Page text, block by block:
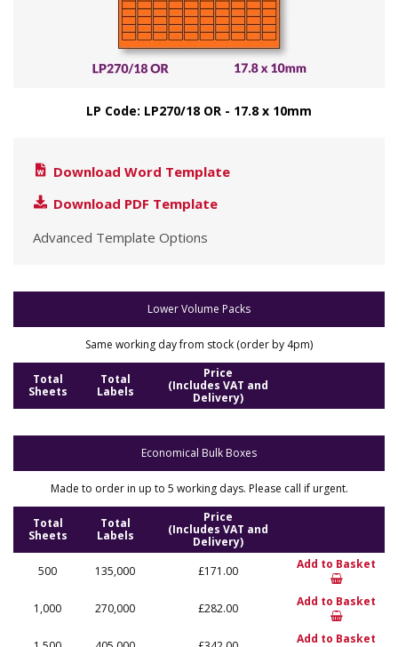
LP Code: LP270/18 OR - 17.8 x 10mm
Download Word Template
Download PDF Template
Advanced Template Options
Lower Volume Packs
Same working day from stock (order by 4pm)
Total
Sheets
Total
Labels
Price
(Includes VAT and
Delivery)
Economical Bulk Boxes
Made to order in up to 5 working days. Please call if urgent.
Total
Sheets
Total
Labels
Price
(Includes VAT and
Delivery)
500
135,000 £171.00 Add to Basket
1,000 270,000 £282.00 Add to Basket
Add to Basket